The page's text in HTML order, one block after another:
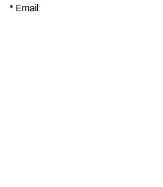
* Email: